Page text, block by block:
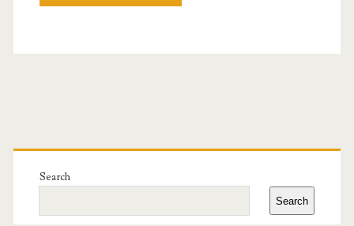
Primary
Sidebar
Search
Search